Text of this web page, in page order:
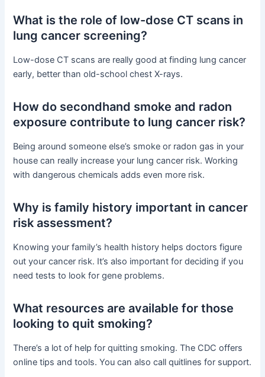
What is the role of low-dose CT scans in
lung cancer screening?
Low-dose CT scans are really good at finding lung cancer
early, better than old-school chest X-rays.
How do secondhand smoke and radon
exposure contribute to lung cancer risk?
Being around someone else’s smoke or radon gas in your
house can really increase your lung cancer risk. Working
with dangerous chemicals adds even more risk.
Why is family history important in cancer
risk assessment?
Knowing your family’s health history helps doctors figure
out your cancer risk. It’s also important for deciding if you
need tests to look for gene problems.
What resources are available for those
looking to quit smoking?
There’s a lot of help for quitting smoking. The CDC offers
online tips and tools. You can also call quitlines for support.